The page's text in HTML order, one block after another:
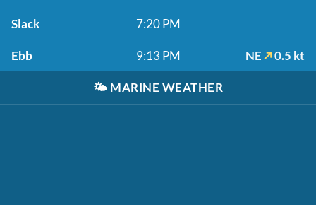
Slack 7:20 PM
Ebb 9:13 PM NE 0.5 kt
🌤️ MARINE WEATHER